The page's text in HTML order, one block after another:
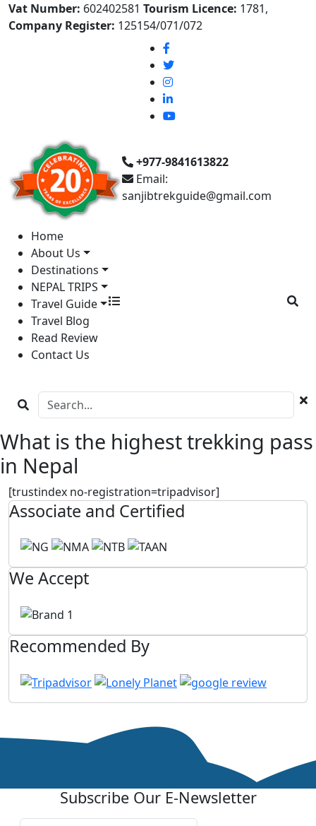
Vat Number: 602402581 Tourism Licence: 1781,
Company Register: 125154/071/072
+977-9841613822
Email:
sanjibtrekguide@gmail.com
Home
About Us
Destinations
NEPAL TRIPS
Travel Guide
Travel Blog
Read Review
Contact Us
What is the highest trekking pass
in Nepal
[trustindex no-registration=tripadvisor]
Associate and Certified
We Accept
Recommended By
Subscribe Our E-Newsletter